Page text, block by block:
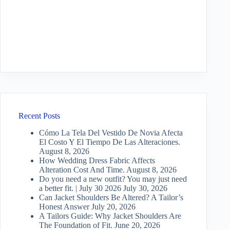
Recent Posts
Cómo La Tela Del Vestido De Novia Afecta
El Costo Y El Tiempo De Las Alteraciones.
August 8, 2026
How Wedding Dress Fabric Affects
Alteration Cost And Time. August 8, 2026
Do you need a new outfit? You may just need
a better fit. | July 30 2026 July 30, 2026
Can Jacket Shoulders Be Altered? A Tailor’s
Honest Answer July 20, 2026
A Tailors Guide: Why Jacket Shoulders Are
The Foundation of Fit. June 20, 2026